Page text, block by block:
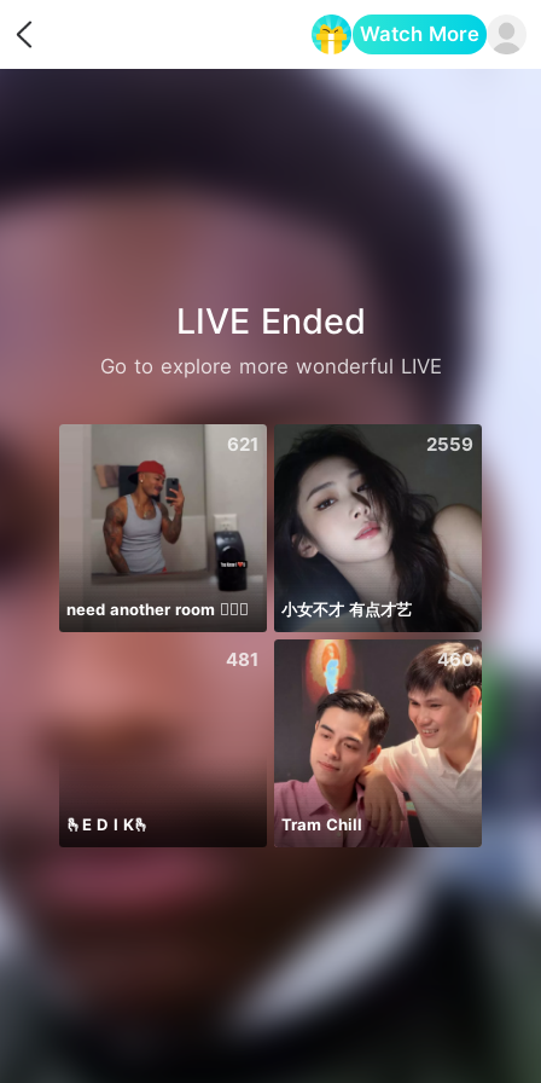
Watch More
LIVE Ended
Go to explore more wonderful LIVE
621
need another room 🤦🏾‍♂️
2559
小女不才 有点才艺
481
🫰E D I K🫰
460
Tram Chill Ước